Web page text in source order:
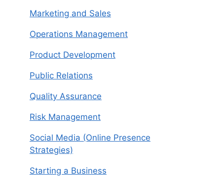
Marketing and Sales
Operations Management
Product Development
Public Relations
Quality Assurance
Risk Management
Social Media (Online Presence
Strategies)
Starting a Business